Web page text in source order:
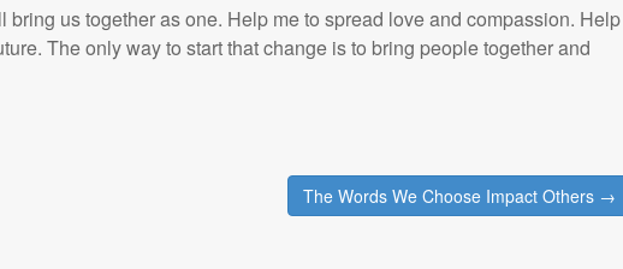
bring us together as one. Help me to spread love and compassion. Help
The only way to start that change is to bring people together and
The Words We Choose Impact Others →